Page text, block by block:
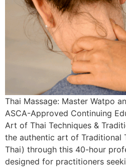
Thai Massage: Master Watpo
ASCA-Approved Continuing
Art of Thai Techniques &
the authentic art of Traditional
Thai) through this 40-hour
designed for practitioners